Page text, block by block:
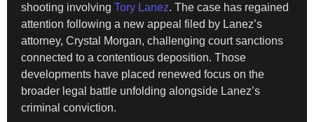
shooting involving Tory Lanez. The case has regained
attention following a new appeal filed by Lanez’s
attorney, Crystal Morgan, challenging court sanctions
connected to a contentious deposition. Those
developments have placed renewed focus on the
broader legal battle unfolding alongside Lanez’s
criminal conviction.